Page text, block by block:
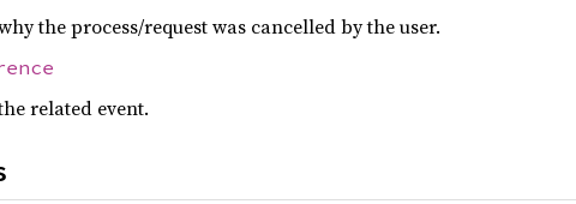
the process/request was cancelled by the user.
related event.